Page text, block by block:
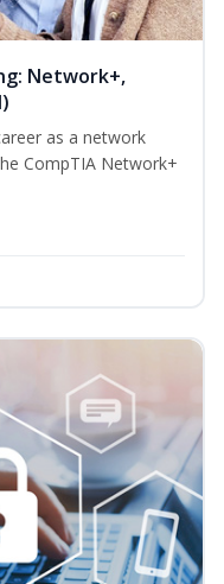
Network+,
as a network
CompTIA Network+